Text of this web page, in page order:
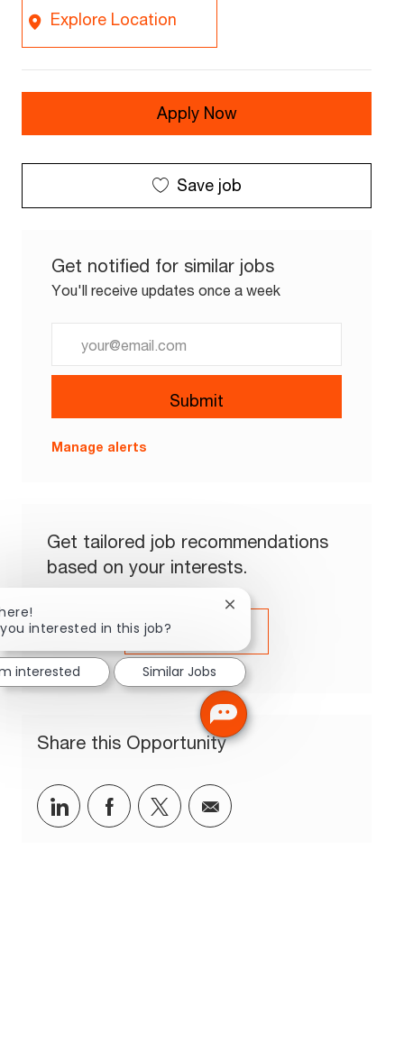
Explore Location
Apply Now
Save job
Get notified for similar jobs
You'll receive updates once a week
Submit
Manage alerts
Get tailored job recommendations
based on your interests.
Get Started
Share this Opportunity
Share via LinkedIn
Share via Facebook
Share via twitter
Share via email
interested in this job?
Close chatbot notification
interested Similar Jobs